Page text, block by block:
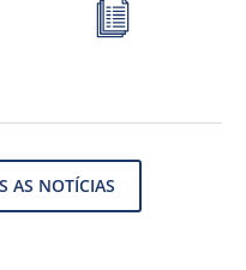
AS NOTÍCIAS